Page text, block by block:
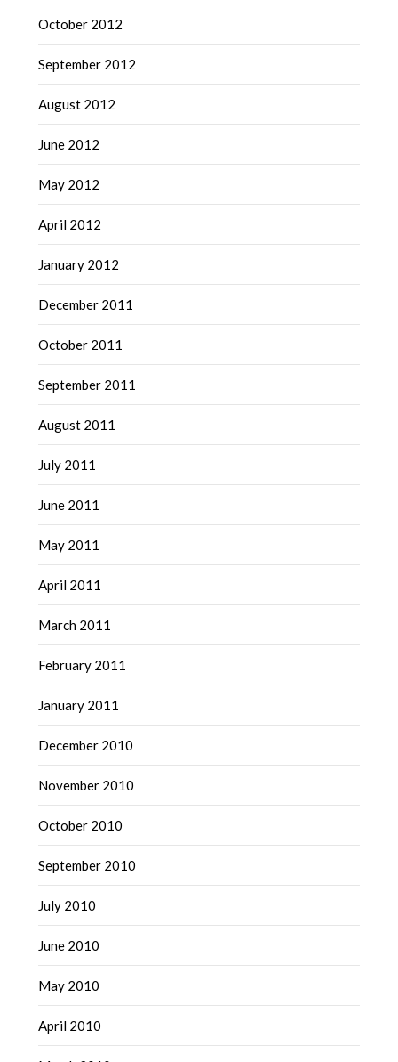
October 2012
September 2012
August 2012
June 2012
May 2012
April 2012
January 2012
December 2011
October 2011
September 2011
August 2011
July 2011
June 2011
May 2011
April 2011
March 2011
February 2011
January 2011
December 2010
November 2010
October 2010
September 2010
July 2010
June 2010
May 2010
April 2010